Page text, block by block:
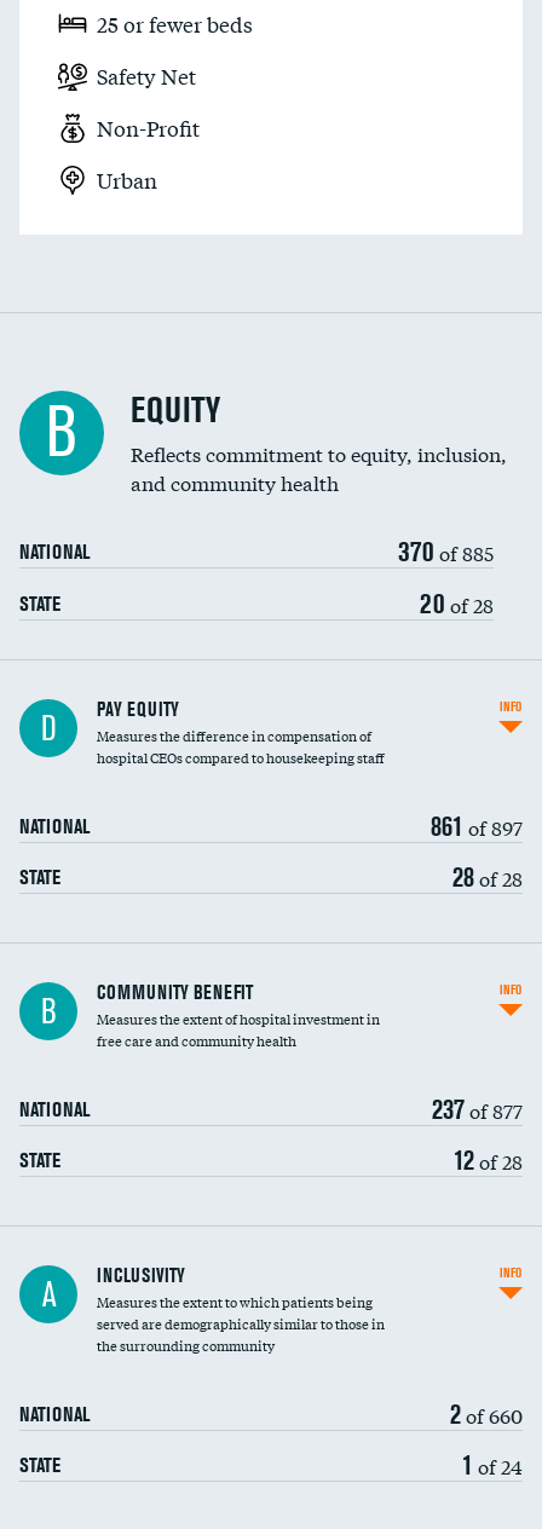
25 or fewer beds
Safety Net
Non-Profit
Urban
B EQUITY
Reflects commitment to equity, inclusion,
and community health
NATIONAL 370 of 885
STATE 20 of 28
D PAY EQUITY
Measures the difference in compensation of
hospital CEOs compared to housekeeping staff
NATIONAL 861 of 897
STATE 28of 28
INFO
Ratio of executive compensation to
housekeeping wages
B COMMUNITY BENEFIT
Measures the extent of hospital investment in
free care and community health
NATIONAL 237of 877
STATE 12of 28
INFO
Financial assistance
Community investment
A INCLUSIVITY
Measures the extent to which patients being
served are demographically similar to those in
the surrounding community
NATIONAL 2of 660
STATE 1 of 24
INFO